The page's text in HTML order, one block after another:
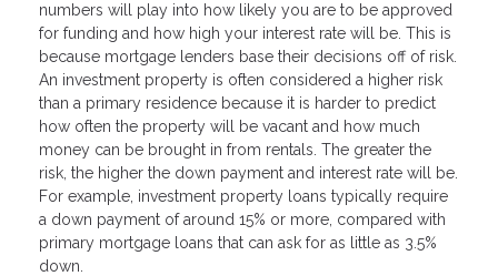
numbers will play into how likely you are to be approved
for funding and how high your interest rate will be. This is
because mortgage lenders base their decisions off of risk.
An investment property is often considered a higher risk
than a primary residence because it is harder to predict
how often the property will be vacant and how much
money can be brought in from rentals. The greater the
risk, the higher the down payment and interest rate will be.
For example, investment property loans typically require
a down payment of around 15% or more, compared with
primary mortgage loans that can ask for as little as 3.5%
down.